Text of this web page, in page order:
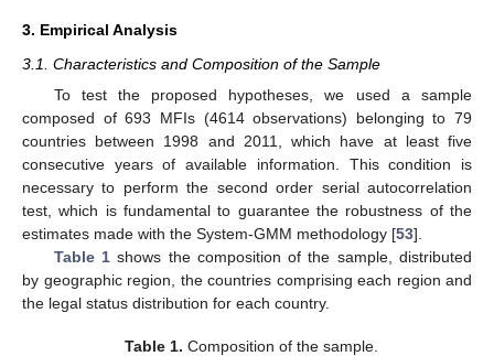
3. Empirical Analysis
3.1. Characteristics and Composition of the Sample
To test the proposed hypotheses, we used a sample
composed of 693 MFIs (4614 observations) belonging to 79
countries between 1998 and 2011, which have at least five
consecutive years of available information. This condition is
necessary to perform the second order serial autocorrelation
test, which is fundamental to guarantee the robustness of the
estimates made with the System-GMM methodology [53].
Table 1shows the composition of the sample, distributed
by geographic region, the countries comprising each region and
the legal status distribution for each country.
Table 1. Composition of the sample.